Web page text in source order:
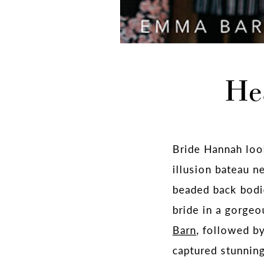
Bride Hannah
illusion bateau
beaded back
bride in a
Barn, followed
captured